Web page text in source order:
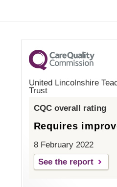
United Lincolnshire
Trust
CQC overall rating
Requires
8 February 2022
See the report